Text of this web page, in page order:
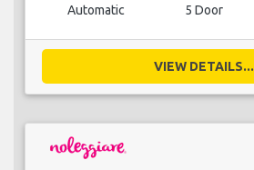
Automatic 5 Door
VIEW DETAILS...